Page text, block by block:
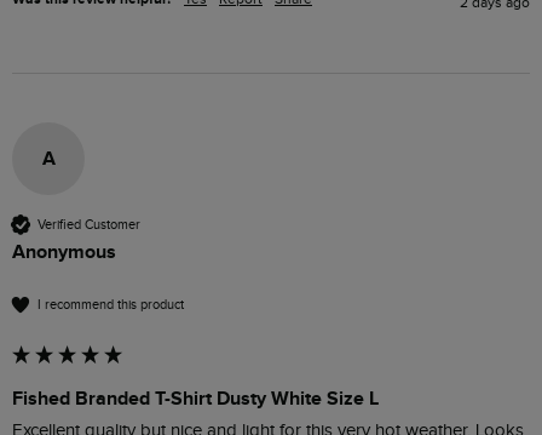
A
Verified Customer
Anonymous
I recommend this product
Fished Branded T-Shirt Dusty White Size L